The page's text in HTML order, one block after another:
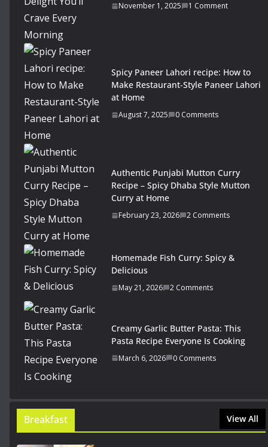
November 1, 2025 1 Comment
Spicy Paneer Lahori recipe: How to
Make Restaurant-Style Paneer Lahori
at Home
August 7, 2025 0 Comments
Authentic Punjabi Mutton Curry
Recipe – Spicy Dhaba Style Mutton
Curry at Home
February 23, 2026 2 Comments
Homemade Fish Curry: Spicy &
Delicious
May 21, 2026 2 Comments
Creamy Garlic Butter Pasta: This
Pasta Recipe Everyone Is Cooking
March 6, 2026 0 Comments
Breakfast View All